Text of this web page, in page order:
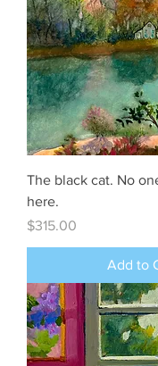
The black cat. No
here.
Price
$315.00
Add to